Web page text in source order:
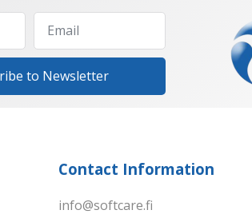
to Newsletter
Contact Information
info@softcare.fi